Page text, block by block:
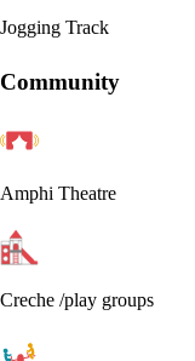
Jogging Track
Community
Amphi Theatre
Creche /play groups